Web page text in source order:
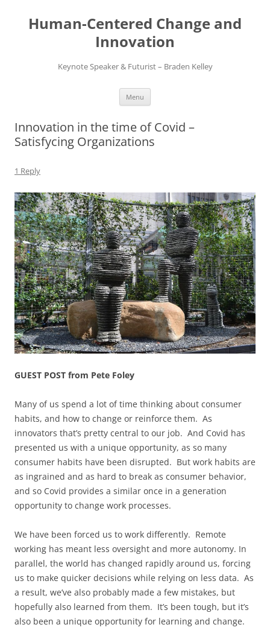
content
Human-Centered Change and
Innovation
Keynote Speaker & Futurist – Braden Kelley
Menu
Innovation in the time of Covid –
Satisfycing Organizations
1 Reply
GUEST POST from Pete Foley
Many of us spend a lot of time thinking about consumer
habits, and how to change or reinforce them. As
innovators that’s pretty central to our job. And Covid has
presented us with a unique opportunity, as so many
consumer habits have been disrupted. But work habits are
as ingrained and as hard to break as consumer behavior,
and so Covid provides a similar once in a generation
opportunity to change work processes.
We have been forced us to work differently. Remote
working has meant less oversight and more autonomy. In
parallel, the world has changed rapidly around us, forcing
us to make quicker decisions while relying on less data. As
a result, we’ve also probably made a few mistakes, but
hopefully also learned from them. It’s been tough, but it’s
also been a unique opportunity for learning and change.